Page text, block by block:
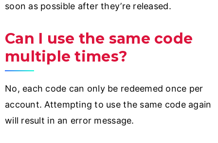
soon as possible after they’re released.
Can I use the same code
multiple times?
No, each code can only be redeemed once per
account. Attempting to use the same code again
will result in an error message.